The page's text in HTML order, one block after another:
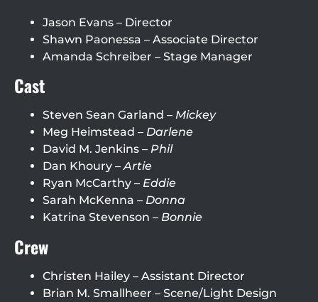
Jason Evans – Director
Shawn Paonessa – Associate Director
Amanda Schreiber – Stage Manager
Cast
Steven Sean Garland – Mickey
Meg Heimstead – Darlene
David M. Jenkins – Phil
Dan Khoury –Artie
Ryan McCarthy – Eddie
Sarah McKenna – Donna
Katrina Stevenson – Bonnie
Crew
Christen Hailey – Assistant Director
Brian M. Smallheer – Scene/Light Design